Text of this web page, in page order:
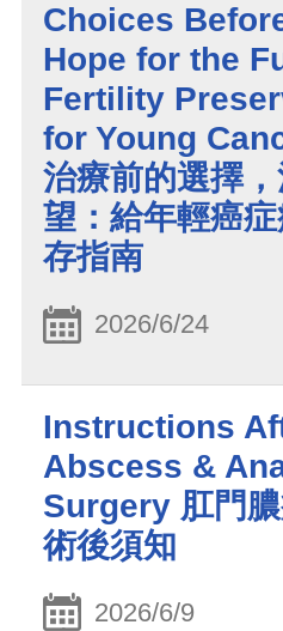
Choices
Hope for the
Fertility
for Young
治療前的選擇
望：給年輕癌
存指南
2026/6/24
Instructions
Abscess &
Surgery 肛門
術後須知
2026/6/9